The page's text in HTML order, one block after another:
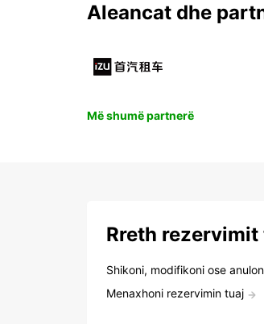
Aleancat dhe
Më shumë partnerë
Rreth rezervimit
Shikoni, modifikoni ose
Menaxhoni rezervimin tuaj